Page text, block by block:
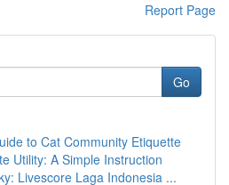
Report Page
Go
to Cat Community Etiquette
Utility: A Simple Instruction
Livescore Laga Indonesia ...